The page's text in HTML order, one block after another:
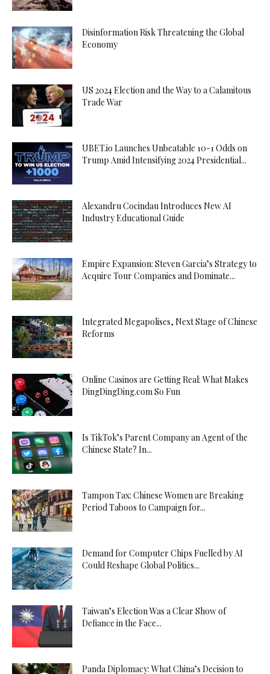
Disinformation Risk Threatening the Global
Economy
US 2024 Election and the Way to a Calamitous
Trade War
UBET.io Launches Unbeatable 10-1 Odds on
Trump Amid Intensifying 2024 Presidential...
Alexandru Cocindau Introduces New AI
Industry Educational Guide
Empire Expansion: Steven Garcia’s Strategy to
Acquire Tour Companies and Dominate...
Integrated Megapolises, Next Stage of Chinese
Reforms
Online Casinos are Getting Real: What Makes
DingDingDing.com So Fun
Is TikTok’s Parent Company an Agent of the
Chinese State? In...
Tampon Tax: Chinese Women are Breaking
Period Taboos to Campaign for...
Demand for Computer Chips Fuelled by AI
Could Reshape Global Politics...
Taiwan’s Election Was a Clear Show of
Defiance in the Face...
Panda Diplomacy: What China’s Decision to